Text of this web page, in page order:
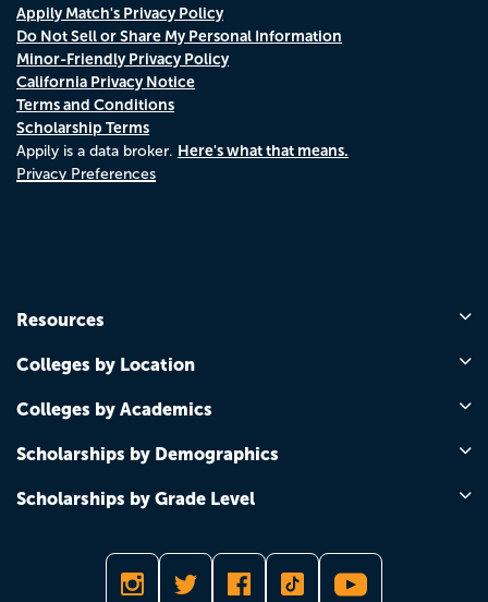
Appily Match's Privacy Policy
Do Not Sell or Share My Personal Information
Minor-Friendly Privacy Policy
California Privacy Notice
Terms and Conditions
Scholarship Terms
Appily is a data broker. Here's what that means.
Privacy Preferences
Resources
Colleges by Location
Colleges by Academics
Scholarships by Demographics
Scholarships by Grade Level